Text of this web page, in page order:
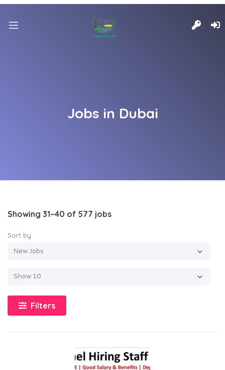
Jobs in Dubai
Showing 31–40 of 577 jobs
Sort by
Filters